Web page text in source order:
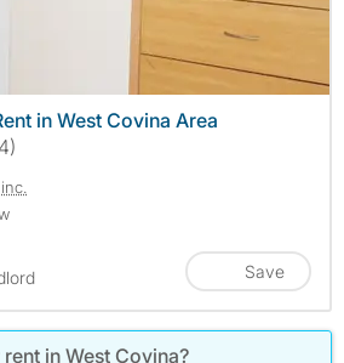
in West Covina Area
inc.
Save
in West Covina?